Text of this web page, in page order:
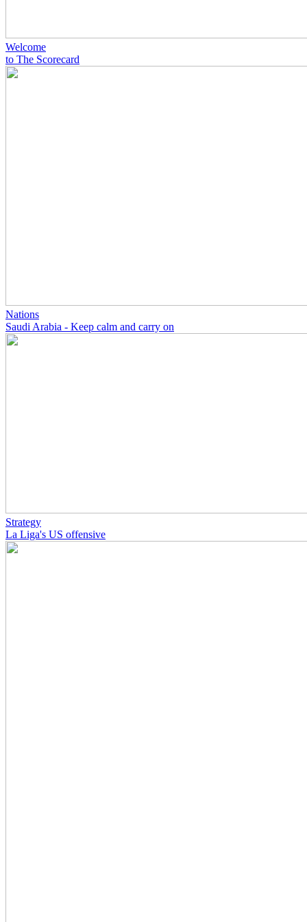
Welcome
to The Scorecard
Nations
Saudi Arabia - Keep calm and carry on
Strategy
La Liga's US offensive